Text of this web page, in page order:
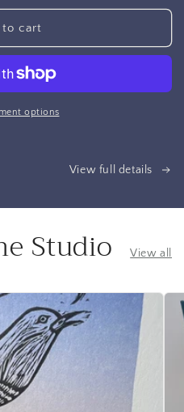
cart
options
View full details
Studio View all